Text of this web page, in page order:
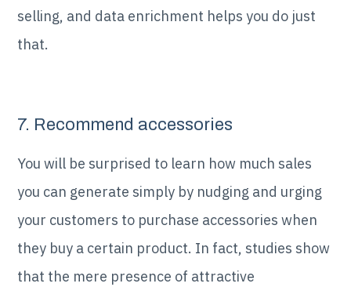
selling, and data enrichment helps you do just
that.
7. Recommend accessories
You will be surprised to learn how much sales
you can generate simply by nudging and urging
your customers to purchase accessories when
they buy a certain product. In fact, studies show
that the mere presence of attractive